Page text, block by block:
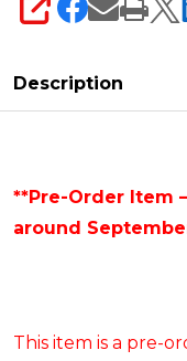
SHARE
Description
**Pre-Order Item
around
This item is a pre-